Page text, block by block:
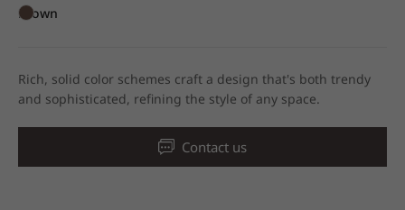
Brown
Rich, solid color schemes craft a design that's both trendy
and sophisticated, refining the style of any space.
Contact us